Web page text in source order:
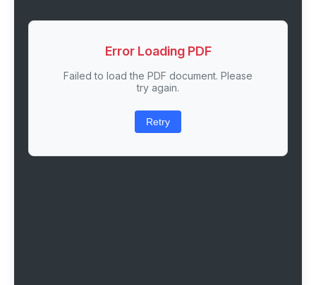
Error Loading PDF
Failed to load the PDF document. Please
try again.
Retry